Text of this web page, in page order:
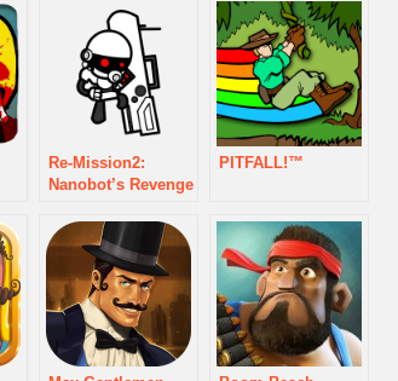
Re-Mission2:
Nanobot’s Revenge
PITFALL!™